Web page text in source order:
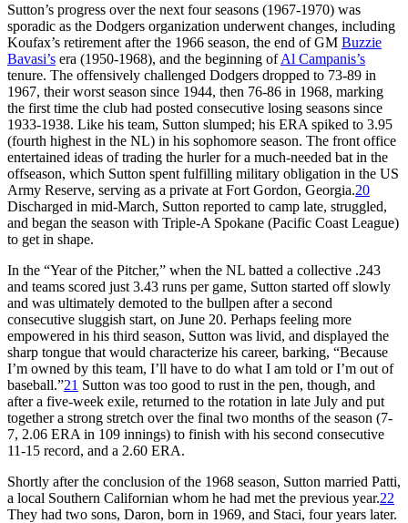
Sutton’s progress over the next four seasons (1967-1970) was
sporadic as the Dodgers organization underwent changes, including
Koufax’s retirement after the 1966 season, the end of GM Buzzie
Bavasi’s era (1950-1968), and the beginning ofAl Campanis’s
tenure. The offensively challenged Dodgers dropped to 73-89 in
1967, their worst season since 1944, then 76-86 in 1968, marking
the first time the club had posted consecutive losing seasons since
1933-1938. Like his team, Sutton slumped; his ERA spiked to 3.95
(fourth highest in the NL) in his sophomore season. The front office
entertained ideas of trading the hurler for a much-needed bat in the
offseason, which Sutton spent fulfilling military obligation in the US
Army Reserve, serving as a private at Fort Gordon, Georgia.20
Discharged in mid-March, Sutton reported to camp late, struggled,
and began the season with Triple-A Spokane (Pacific Coast League)
to get in shape.
In the “Year of the Pitcher,” when the NL batted a collective .243
and teams scored just 3.43 runs per game, Sutton started off slowly
and was ultimately demoted to the bullpen after a second
consecutive sluggish start, on June 20. Perhaps feeling more
empowered in his third season, Sutton was livid, and displayed the
sharp tongue that would characterize his career, barking, “Because
I’m owned by this team, I’ll have to do what I am told or I’m out of
baseball.”21 Sutton was too good to rust in the pen, though, and
after a five-week exile, returned to the rotation in late July and put
together a strong stretch over the final two months of the season (7-
7, 2.06 ERA in 109 innings) to finish with his second consecutive
11-15 record, and a 2.60 ERA.
Shortly after the conclusion of the 1968 season, Sutton married Patti,
a local Southern Californian whom he had met the previous year.22
They had two sons, Daron, born in 1969, and Staci, four years later.